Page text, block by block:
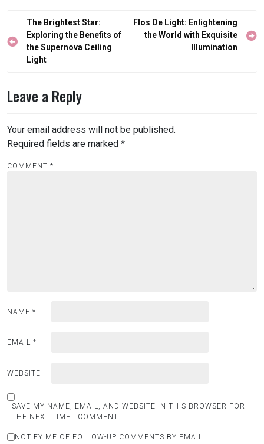
Post
navigation
The Brightest Star:
Exploring the Benefits of
the Supernova Ceiling
Light
Flos De Light: Enlightening
the World with Exquisite
Illumination
Leave a Reply
Your email address will not be published.
Required fields are marked *
COMMENT *
NAME *
EMAIL *
WEBSITE
SAVE MY NAME, EMAIL, AND WEBSITE IN THIS BROWSER FOR
THE NEXT TIME I COMMENT.
NOTIFY ME OF FOLLOW-UP COMMENTS BY EMAIL.